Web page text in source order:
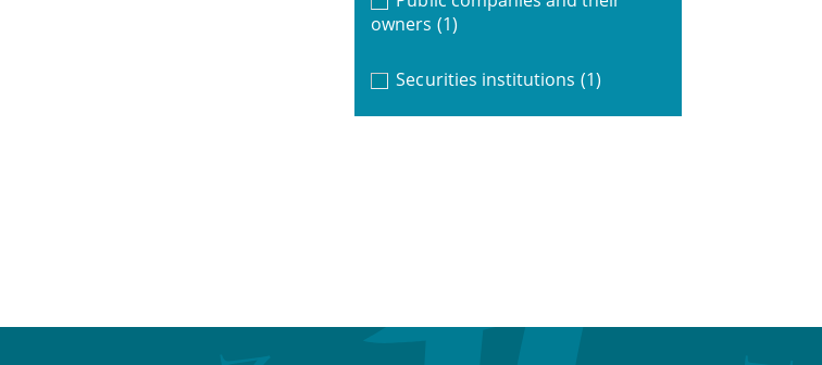
owners (1)
Securities institutions (1)